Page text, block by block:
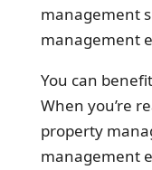
management
management
You can
When you’re
property
management